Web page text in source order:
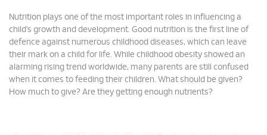
Nutrition plays one of the most important roles in influencing a
child’s growth and development. Good nutrition is the first line of
defence against numerous childhood diseases, which can leave
their mark on a child for life. While childhood obesity showed an
alarming rising trend worldwide, many parents are still confused
when it comes to feeding their children. What should be given?
How much to give? Are they getting enough nutrients?